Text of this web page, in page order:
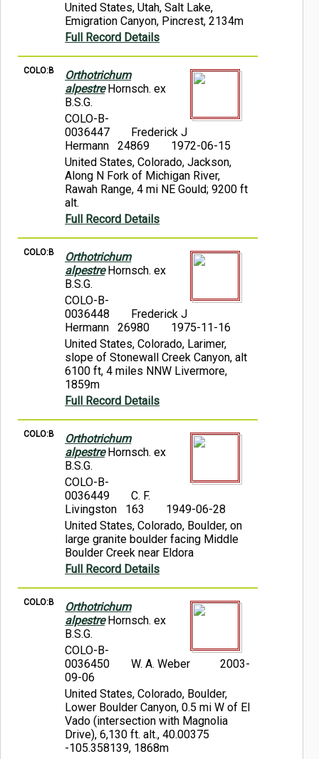
United States, Utah, Salt Lake,
Emigration Canyon, Pincrest, 2134m
Full Record Details
COLO:B
Orthotrichum
alpestreHornsch. ex
B.S.G.
COLO-B-
0036447
Frederick J
Hermann 24869
1972-06-15
United States, Colorado, Jackson,
Along N Fork of Michigan River,
Rawah Range, 4 mi NE Gould; 9200 ft
alt.
Full Record Details
COLO:B
Orthotrichum
alpestreHornsch. ex
B.S.G.
COLO-B-
0036448
Frederick J
Hermann 26980
1975-11-16
United States, Colorado, Larimer,
slope of Stonewall Creek Canyon, alt
6100 ft, 4 miles NNW Livermore,
1859m
Full Record Details
COLO:B
Orthotrichum
alpestreHornsch. ex
B.S.G.
COLO-B-
0036449
C. F.
Livingston 163
1949-06-28
United States, Colorado, Boulder, on
large granite boulder facing Middle
Boulder Creek near Eldora
Full Record Details
COLO:B
Orthotrichum
alpestreHornsch. ex
B.S.G.
COLO-B-
0036450
W. A. Weber
2003-
09-06
United States, Colorado, Boulder,
Lower Boulder Canyon, 0.5 mi W of El
Vado (intersection with Magnolia
Drive), 6,130 ft. alt., 40.00375
-105.358139, 1868m